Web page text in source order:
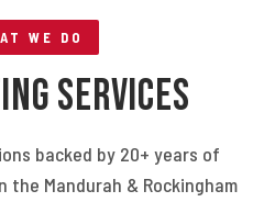
WE DO
Services
backed by 20+ years of
the Mandurah & Rockingham